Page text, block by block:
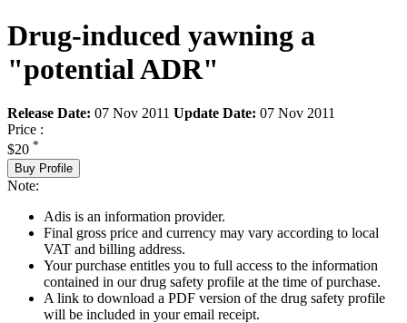
Drug-induced yawning a
"potential ADR"
Release Date: 07 Nov 2011 Update Date: 07 Nov 2011
Price :
$20 *
Buy Profile
Note:
Adis is an information provider.
Final gross price and currency may vary according to local
VAT and billing address.
Your purchase entitles you to full access to the information
contained in our drug safety profile at the time of purchase.
A link to download a PDF version of the drug safety profile
will be included in your email receipt.